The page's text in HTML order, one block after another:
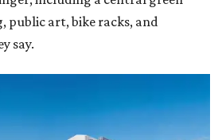
public art, bike racks, and
say.